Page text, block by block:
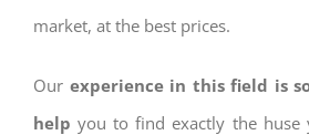
market, at the best prices.
Our experience in this field is
help you to find exactly the huse